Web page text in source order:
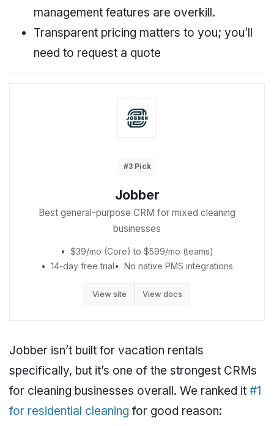
management features are overkill.
Transparent pricing matters to you; you’ll
need to request a quote
#3 Pick
Jobber
Best general-purpose CRM for mixed cleaning
businesses
$39/mo (Core) to $599/mo (teams)
14-day free trial
No native PMS integrations
View site View docs
Jobber isn’t built for vacation rentals
specifically, but it’s one of the strongest CRMs
for cleaning businesses overall. We ranked it #1
for residential cleaning for good reason: